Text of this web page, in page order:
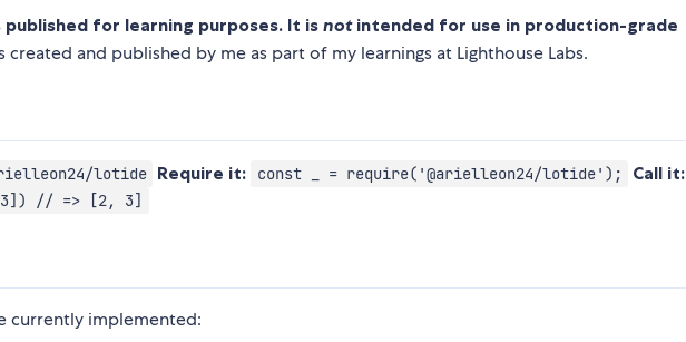
published for learning purposes. It is notintended for use in production-grade
created and published by me as part of my learnings at Lighthouse Labs.
lotide Require it: const _ = require('@arielleon24/lotide'); Call it:
// => [2, 3]
currently implemented: